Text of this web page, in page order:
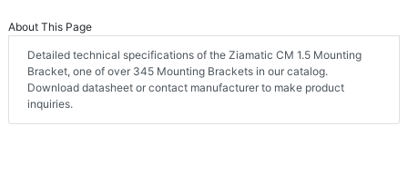
About This Page
Detailed technical specifications of the Ziamatic CM 1.5 Mounting
Bracket, one of over 345 Mounting Brackets in our catalog.
Download datasheet or contact manufacturer to make product
inquiries.